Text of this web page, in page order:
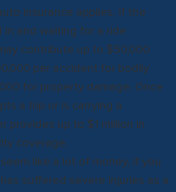
insurance applies. If the
in and waiting for a ride
contribute up to $50,000
per accident for bodily
for property damage. Once
a trip or is carrying a
provides up to $1 million in
coverage.
like a lot of money, if you
suffered severe injuries as a